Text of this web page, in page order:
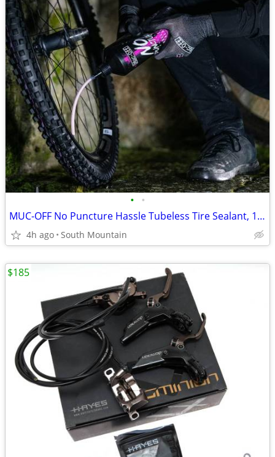
• •
MUC-OFF No Puncture Hassle Tubeless Tire Sealant, 140ml 4.5oz
4h ago South Mountain
$185